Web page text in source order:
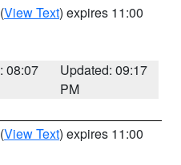
(View Text) expires 11:00
08:07
Updated: 09:17
PM
(View Text) expires 11:00